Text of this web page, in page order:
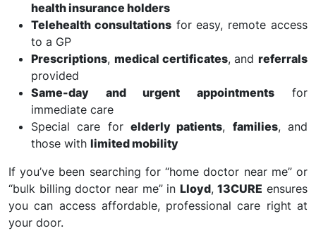
health insurance holders
Telehealth consultationsfor easy, remote access
to a GP
Prescriptions, medical certificates, and referrals
provided
Same-day and urgent appointmentsfor
immediate care
Special care for elderly patients, families, and
those with limited mobility
If you’ve been searching for “home doctor near me” or
“bulk billing doctor near me” in Lloyd,13CURE ensures
you can access affordable, professional care right at
your door.